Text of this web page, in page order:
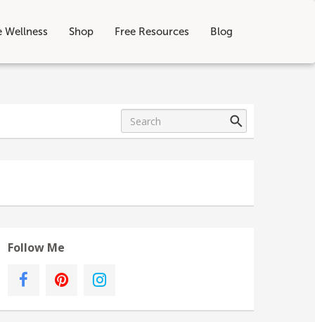
Wellness Shop Free Resources Blog
Follow Me